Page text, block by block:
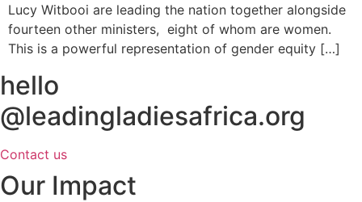
Lucy Witbooi are leading the nation together alongside
fourteen other ministers, eight of whom are women.
This is a powerful representation of gender equity […]
hello
@leadingladiesafrica.org
Contact us
Our Impact